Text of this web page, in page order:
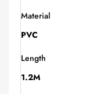
Material
PVC
Length
1.2M